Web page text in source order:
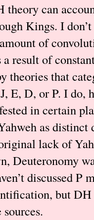
theory can
Kings. I
of
a result of
theories that
E, D, or P. I do,
in certain
as
lack of
Deuteronomy
discussed P
but DH